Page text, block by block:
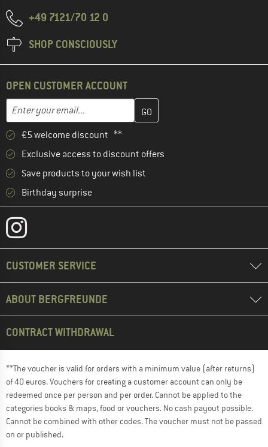
+49 7121/70 12 0
SHOP CONSCIOUSLY
OPEN CUSTOMER ACCOUNT
Email address
Enter your email address here and create your customer
€5 welcome discount **
Exclusive access to discount offers
Save products to your wish list
Birthday surprise
CUSTOMER SERVICE
ABOUT BERGFREUNDE
CONTRACT WITHDRAWAL
**The voucher is valid for orders with a minimum value (after returns)
of 40 euros. Vouchers for creating a customer account can only be
redeemed once per person and per order. Cannot be applied to the
categories books & maps, food or vouchers. No cash payout possible.
Cannot be combined with other codes. The voucher must not be passed
on or published.